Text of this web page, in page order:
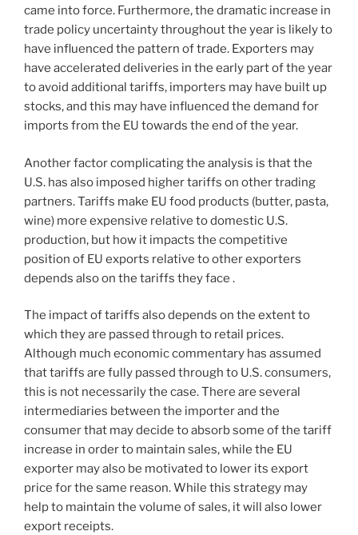
came into force. Furthermore, the dramatic increase in
trade policy uncertainty throughout the year is likely to
have influenced the pattern of trade. Exporters may
have accelerated deliveries in the early part of the year
to avoid additional tariffs, importers may have built up
stocks, and this may have influenced the demand for
imports from the EU towards the end of the year.
Another factor complicating the analysis is that the
U.S. has also imposed higher tariffs on other trading
partners. Tariffs make EU food products (butter, pasta,
wine) more expensive relative to domestic U.S.
production, but how it impacts the competitive
position of EU exports relative to other exporters
depends also on the tariffs they face .
The impact of tariffs also depends on the extent to
which they are passed through to retail prices.
Although much economic commentary has assumed
that tariffs are fully passed through to U.S. consumers,
this is not necessarily the case. There are several
intermediaries between the importer and the
consumer that may decide to absorb some of the tariff
increase in order to maintain sales, while the EU
exporter may also be motivated to lower its export
price for the same reason. While this strategy may
help to maintain the volume of sales, it will also lower
export receipts.